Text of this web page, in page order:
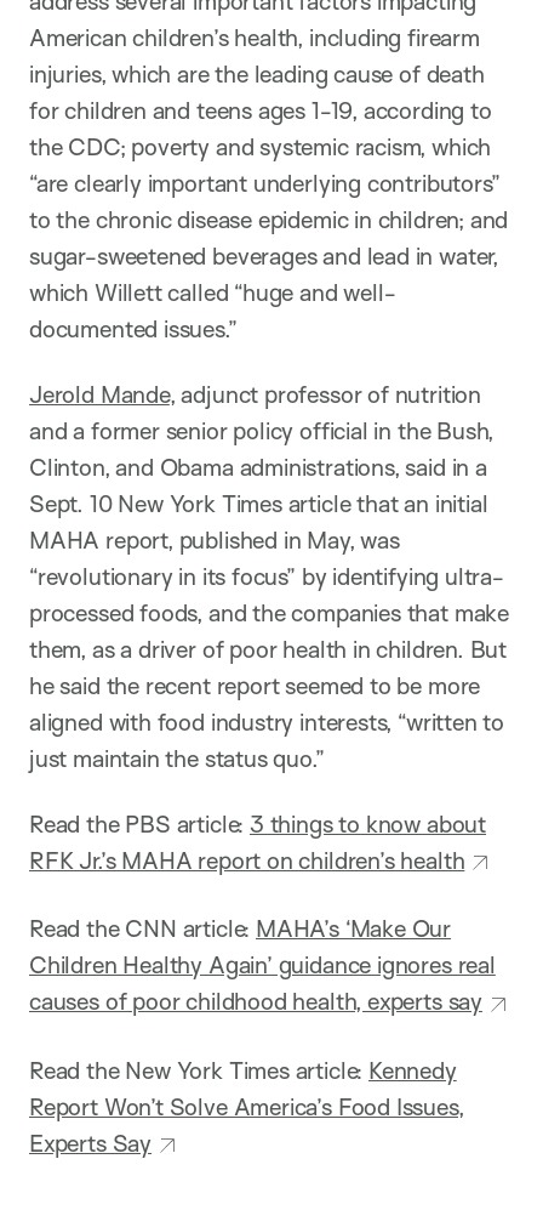
American children’s health, including firearm
injuries, which are the leading cause of death
for children and teens ages 1-19, according to
the CDC; poverty and systemic racism, which
“are clearly important underlying contributors”
to the chronic disease epidemic in children; and
sugar-sweetened beverages and lead in water,
which Willett called “huge and well-
documented issues.”
Jerold Mande, adjunct professor of nutrition
and a former senior policy official in the Bush,
Clinton, and Obama administrations, said in a
Sept. 10 New York Times article that an initial
MAHA report, published in May, was
“revolutionary in its focus” by identifying ultra-
processed foods, and the companies that make
them, as a driver of poor health in children. But
he said the recent report seemed to be more
aligned with food industry interests, “written to
just maintain the status quo.”
Read the PBS article: 3 things to know about
RFK Jr.’s MAHA report on children’s health
Read the CNN article: MAHA’s ‘Make Our
Children Healthy Again’ guidance ignores real
causes of poor childhood health, experts say
Read the New York Times article: Kennedy
Report Won’t Solve America’s Food Issues,
Experts Say